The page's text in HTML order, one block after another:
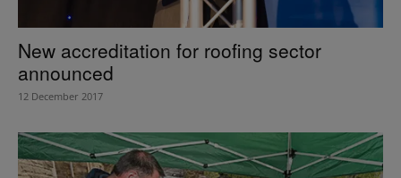
New accreditation for roofing sector
announced
12 December 2017